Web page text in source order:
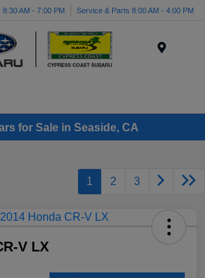
8:30 AM - 7:00 PM Service & Parts 8:00 AM - 4:00 PM
for Sale in Seaside, CA
1 2 3
V LX